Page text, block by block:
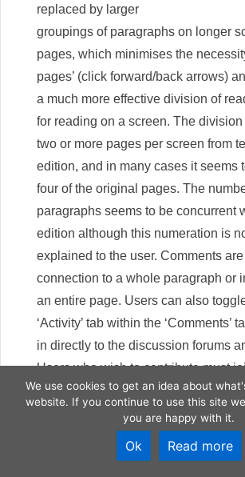
replaced by larger
groupings of paragraphs on longer
pages, which minimises the
pages’ (click forward/back arrows)
a much more effective division of
for reading on a screen. The
two or more pages per screen from
edition, and in many cases it seems
four of the original pages. The
paragraphs seems to be concurrent
edition although this numeration is
explained to the user. Comments
connection to a whole paragraph or
an entire page. Users can also
‘Activity’ tab within the ‘Comments’
in directly to the discussion forums
Users who wish to contribute must
discussion group on the site and
are connected to this group. A typical
the ‘General Discussion’ group, but
‘Panel of Experts’ group for selected
We use cookies to get an idea about
website. If you continue to use this site
you are happy with it.
Ok Read more